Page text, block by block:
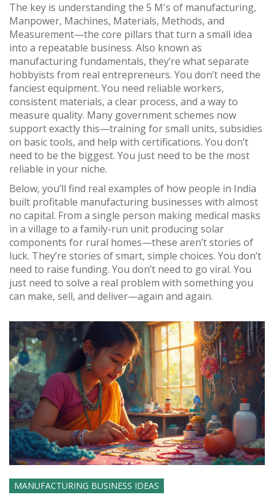
The key is understanding the 5 M's of manufacturing,
Manpower, Machines, Materials, Methods, and
Measurement—the core pillars that turn a small idea
into a repeatable business. Also known as
manufacturing fundamentals, they’re what separate
hobbyists from real entrepreneurs. You don’t need the
fanciest equipment. You need reliable workers,
consistent materials, a clear process, and a way to
measure quality. Many government schemes now
support exactly this—training for small units, subsidies
on basic tools, and help with certifications. You don’t
need to be the biggest. You just need to be the most
reliable in your niche.
Below, you’ll find real examples of how people in India
built profitable manufacturing businesses with almost
no capital. From a single person making medical masks
in a village to a family-run unit producing solar
components for rural homes—these aren’t stories of
luck. They’re stories of smart, simple choices. You don’t
need to raise funding. You don’t need to go viral. You
just need to solve a real problem with something you
can make, sell, and deliver—again and again.
MANUFACTURING BUSINESS IDEAS